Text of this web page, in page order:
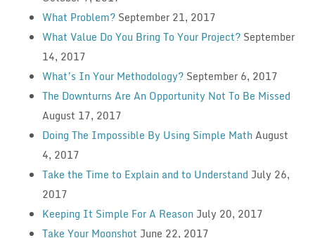
What Problem? September 21, 2017
What Value Do You Bring To Your Project? September
14, 2017
What’s In Your Methodology? September 6, 2017
The Downturns Are An Opportunity Not To Be Missed
August 17, 2017
Doing The Impossible By Using Simple MathAugust
4, 2017
Take the Time to Explain and to Understand July 26,
2017
Keeping It Simple For A Reason July 20, 2017
Take Your Moonshot June 22, 2017